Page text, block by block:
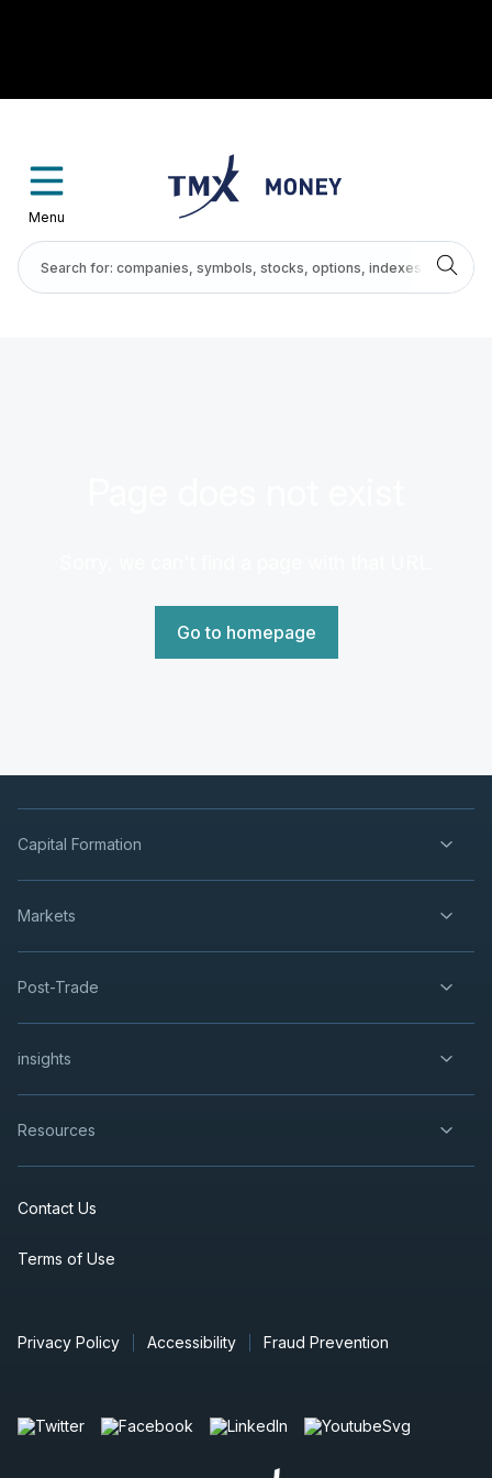
Menu
Go to homepage
Capital Formation
Markets
Post-Trade
insights
Resources
Contact Us
Terms of Use
Privacy Policy Accessibility Fraud Prevention